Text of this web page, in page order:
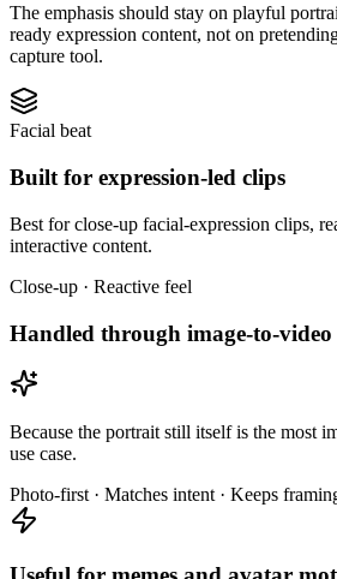
The emphasis should stay on playful
ready expression content, not on
capture tool.
Facial beat
Built for expression-led clips
Best for close-up facial-expression clips,
interactive content.
Close-up · Reactive feel
Handled through image-to-
Because the portrait still itself is the most
use case.
Photo-first · Matches intent · Keeps